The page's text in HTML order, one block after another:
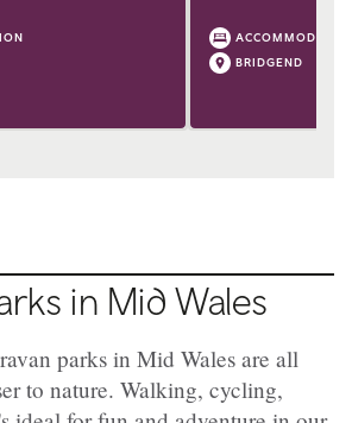
BRIDGEND
in Mid Wales
parks in Mid Wales are all
to nature. Walking, cycling,